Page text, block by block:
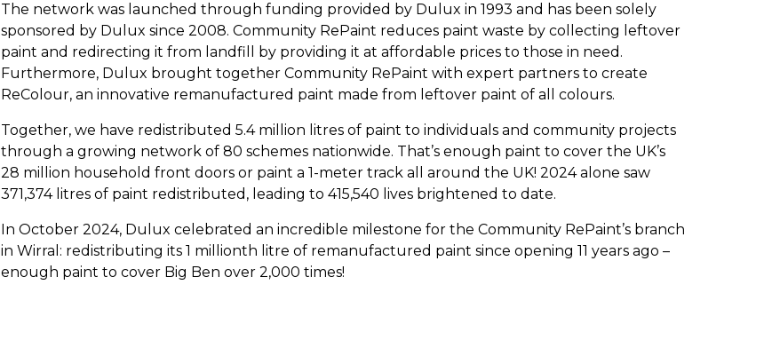
The network was launched through funding provided by Dulux in 1993 and has been solely
sponsored by Dulux since 2008. Community RePaint reduces paint waste by collecting leftover
paint and redirecting it from landfill by providing it at affordable prices to those in need.
Furthermore, Dulux brought together Community RePaint with expert partners to create
ReColour, an innovative remanufactured paint made from leftover paint of all colours.
Together, we have redistributed 5.4 million litres of paint to individuals and community projects
through a growing network of 80 schemes nationwide. That’s enough paint to cover the UK’s
28 million household front doors or paint a 1-meter track all around the UK! 2024 alone saw
371,374 litres of paint redistributed, leading to 415,540 lives brightened to date.
In October 2024, Dulux celebrated an incredible milestone for the Community RePaint’s branch
in Wirral: redistributing its 1 millionth litre of remanufactured paint since opening 11 years ago –
enough paint to cover Big Ben over 2,000 times!